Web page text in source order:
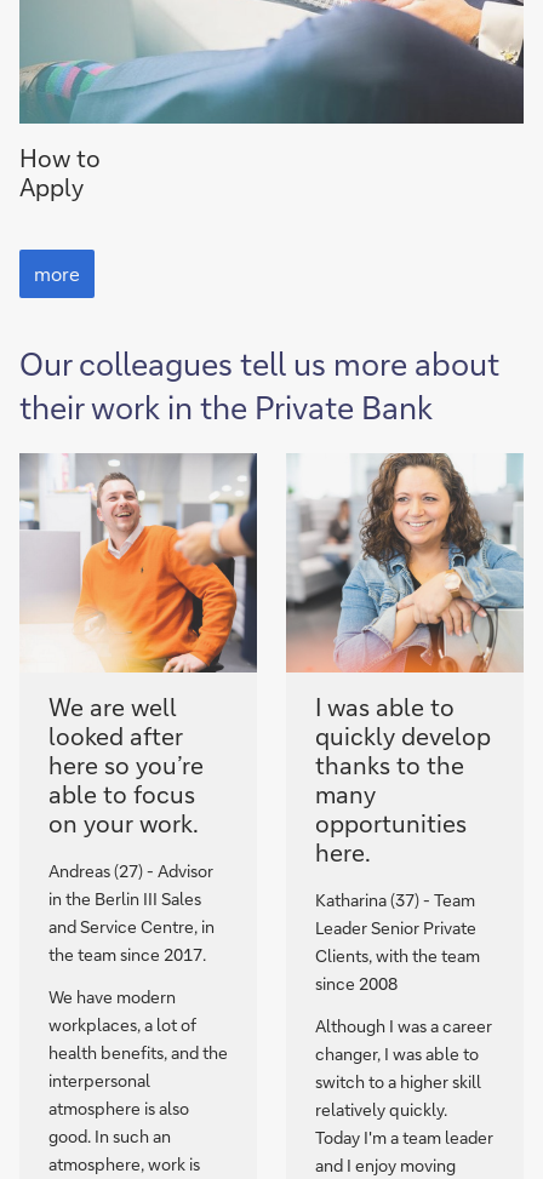
to
How
to
How to
Apply
to
How
to
more
Our colleagues tell us more about
their work in the Private Bank
We are well
looked after
here so you’re
able to focus
on your work.
Andreas (27) - Advisor
in the Berlin III Sales
and Service Centre, in
the team since 2017.
We have modern
workplaces, a lot of
health benefits, and the
interpersonal
atmosphere is also
good. In such an
atmosphere, work is
I was able to
quickly develop
thanks to the
many
opportunities
here.
Katharina (37) - Team
Leader Senior Private
Clients, with the team
since 2008
Although I was a career
changer, I was able to
switch to a higher skill
relatively quickly.
Today I'm a team leader
and I enjoy moving